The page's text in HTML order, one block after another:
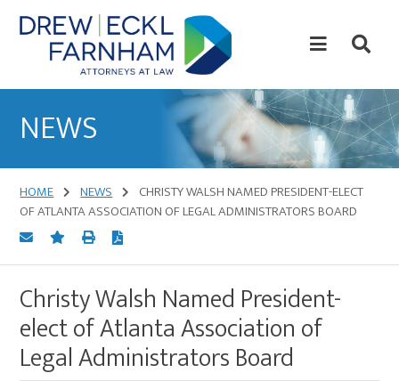
Skip
to
content
Skip
to
primary
Law
NEWS
HOME NEWS
CHRISTY WALSH NAMED PRESIDENT-ELECT
OF ATLANTA ASSOCIATION OF LEGAL ADMINISTRATORS BOARD
Christy Walsh Named President-
elect of Atlanta Association of
Legal Administrators Board